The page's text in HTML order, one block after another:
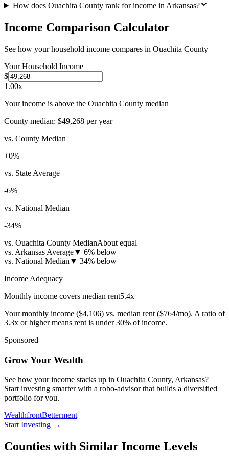
How does Ouachita County rank for income in Arkansas?
Income Comparison Calculator
See how your household income compares in Ouachita County
Your Household Income
$
1.00x
Your income is above the Ouachita County median
County median: $49,268 per year
vs. County Median
+0%
vs. State Average
-6%
vs. National Median
-34%
vs. Ouachita County MedianAbout equal
vs. Arkansas Average▼ 6% below
vs. National Median ▼ 34% below
Income Adequacy
Monthly income covers median rent5.4x
Your monthly income ($4,106) vs. median rent ($764/mo). A ratio of
3.3x or higher means rent is under 30% of income.
Sponsored
Grow Your Wealth
See how your income stacks up in Ouachita County, Arkansas?
Start investing smarter with a robo-advisor that builds a diversified
portfolio for you.
WealthfrontBetterment
Start Investing →
Counties with Similar Income Levels